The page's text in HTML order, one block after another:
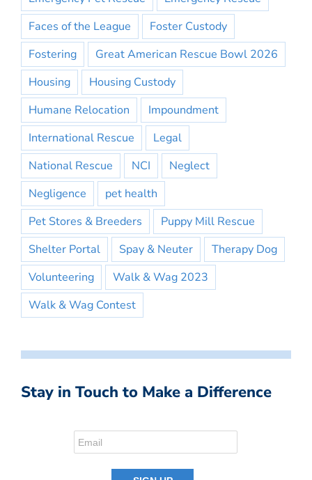
Faces of the League
Foster Custody
Fostering
Great American Rescue Bowl 2026
Housing
Housing Custody
Humane Relocation
Impoundment
International Rescue
Legal
National Rescue
NCI
Neglect
Negligence
pet health
Pet Stores & Breeders
Puppy Mill Rescue
Shelter Portal
Spay & Neuter
Therapy Dog
Volunteering
Walk & Wag 2023
Walk & Wag Contest
Stay in Touch to Make a Difference